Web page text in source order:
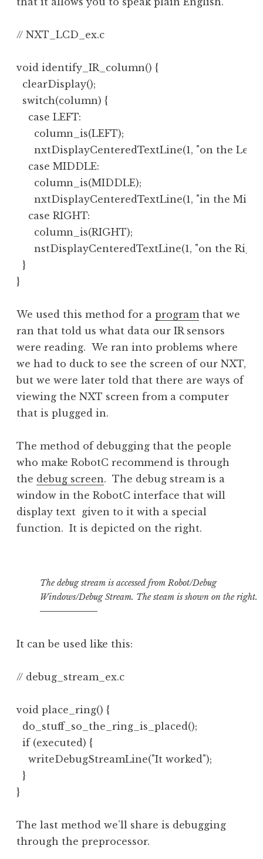
// NXT_LCD_ex.c
void identify_IR_column() {
  clearDisplay();
  switch(column) {
    case LEFT:
      column_is(LEFT);
nxtDisplayCenteredTextLine(1, "on the
    case MIDDLE:
      column_is(MIDDLE);
nxtDisplayCenteredTextLine(1, "in the
    case RIGHT:
      column_is(RIGHT);
nstDisplayCenteredTextLine(1, "on the
  }
}
We used this method for a program that we
ran that told us what data our IR sensors
were reading. We ran into problems where
we had to duck to see the screen of our NXT,
but we were later told that there are ways of
viewing the NXT screen from a computer
that is plugged in.
The method of debugging that the people
who make RobotC recommend is through
the debug screen. The debug stream is a
window in the RobotC interface that will
display text given to it with a special
function. It is depicted on the right.
The debug stream is accessed from Robot/Debug
Windows/Debug Stream. The steam is shown on the right.
It can be used like this:
// debug_stream_ex.c
void place_ring() {
  do_stuff_so_the_ring_is_placed();
  if (executed) {
    writeDebugStreamLine("It worked");
  }
}
The last method we’ll share is debugging
through the preprocessor.